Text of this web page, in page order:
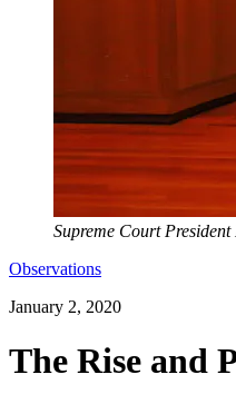
Supreme Court
Observations
January 2, 2020
The Rise and